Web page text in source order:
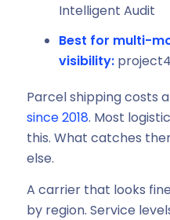
Intelligent Audit
Best for multi-
visibility:project4
Parcel shipping costs
since 2018. Most
this. What catches
else.
A carrier that looks
by region. Service